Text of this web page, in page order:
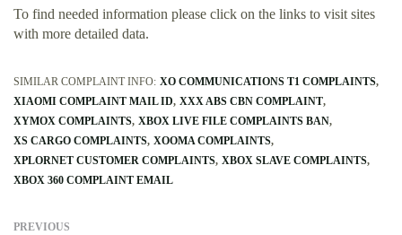
To find needed information please click on the links to visit sites
with more detailed data.
SIMILAR COMPLAINT INFO: XO COMMUNICATIONS T1 COMPLAINTS
XIAOMI COMPLAINT MAIL ID XXX ABS CBN COMPLAINT
XYMOX COMPLAINTS XBOX LIVE FILE COMPLAINTS BAN
XS CARGO COMPLAINTS XOOMA COMPLAINTS
XPLORNET CUSTOMER COMPLAINTS XBOX SLAVE COMPLAINTS
XBOX 360 COMPLAINT EMAIL
PREVIOUS